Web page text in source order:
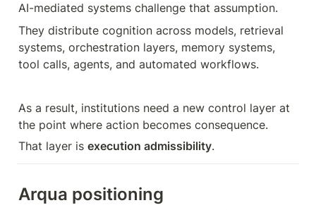
AI-mediated systems challenge that assumption.
They distribute cognition across models, retrieval
systems, orchestration layers, memory systems,
tool calls, agents, and automated workflows.
As a result, institutions need a new control layer at
the point where action becomes consequence.
That layer is execution admissibility.
Arqua positioning